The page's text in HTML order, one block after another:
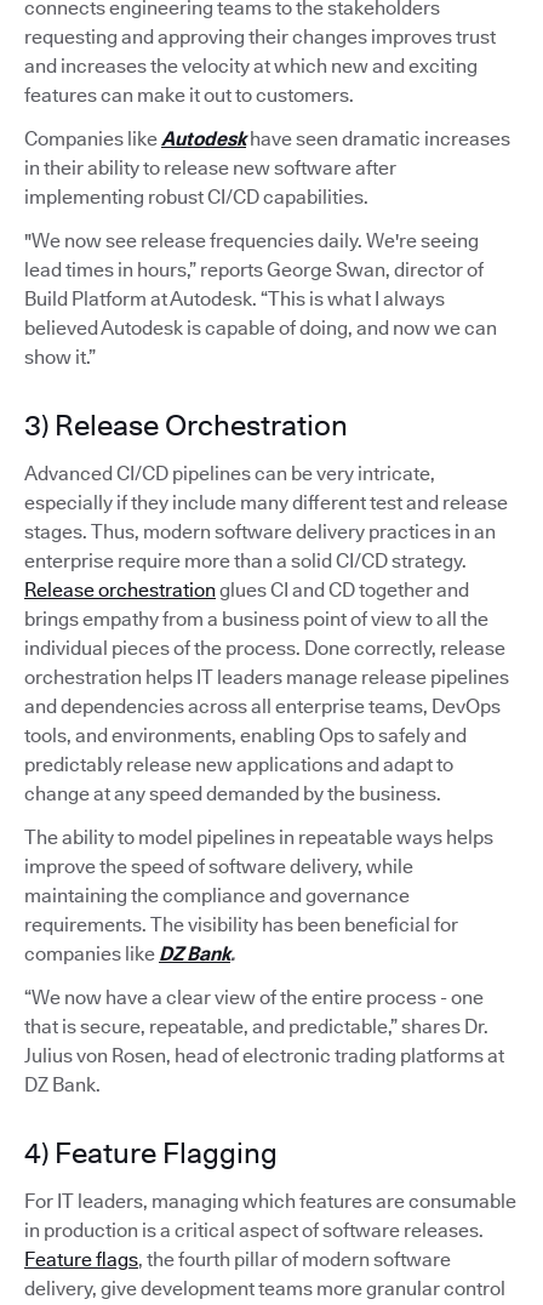
connects engineering teams to the stakeholders
requesting and approving their changes improves trust
and increases the velocity at which new and exciting
features can make it out to customers.
Companies likeAutodeskhave seen dramatic increases
in their ability to release new software after
implementing robust CI/CD capabilities.
"We now see release frequencies daily. We're seeing
lead times in hours,” reports George Swan, director of
Build Platform at Autodesk. “This is what I always
believed Autodesk is capable of doing, and now we can
show it.”
3) Release Orchestration
Advanced CI/CD pipelines can be very intricate,
especially if they include many different test and release
stages. Thus, modern software delivery practices in an
enterprise require more than a solid CI/CD strategy.
Release orchestration glues CI and CD together and
brings empathy from a business point of view to all the
individual pieces of the process. Done correctly, release
orchestration helps IT leaders manage release pipelines
and dependencies across all enterprise teams, DevOps
tools, and environments, enabling Ops to safely and
predictably release new applications and adapt to
change at any speed demanded by the business.
The ability to model pipelines in repeatable ways helps
improve the speed of software delivery, while
maintaining the compliance and governance
requirements. The visibility has been beneficial for
companies like DZ Bank.
“We now have a clear view of the entire process - one
that is secure, repeatable, and predictable,” shares Dr.
Julius von Rosen, head of electronic trading platforms at
DZ Bank.
4) Feature Flagging
For IT leaders, managing which features are consumable
in production is a critical aspect of software releases.
Feature flags, the fourth pillar of modern software
delivery, give development teams more granular control